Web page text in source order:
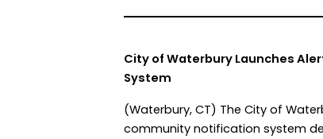
City of Waterbury Launches
System
(Waterbury, CT) The City of
community notification system